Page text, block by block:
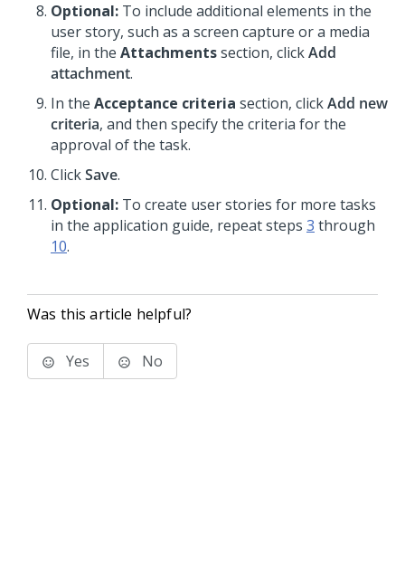
Optional: To include additional elements in the
user story, such as a screen capture or a media
file, in the Attachmentssection, clickAdd
attachment.
In the Acceptance criteria section, clickAdd new
criteria, and then specify the criteria for the
approval of the task.
ClickSave.
Optional: To create user stories for more tasks
in the application guide, repeat steps 3 through
10.
Was this article helpful?
Yes No